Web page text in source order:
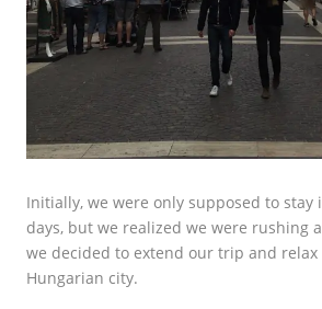
Initially, we were only supposed to stay
days, but we realized we were rushing
we decided to extend our trip and
Hungarian city.